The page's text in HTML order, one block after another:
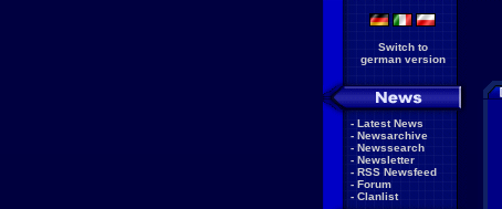
Switch to
german version
- Latest News
- Newsarchive
- Newssearch
- Newsletter
- RSS Newsfeed
- Forum
- Clanlist